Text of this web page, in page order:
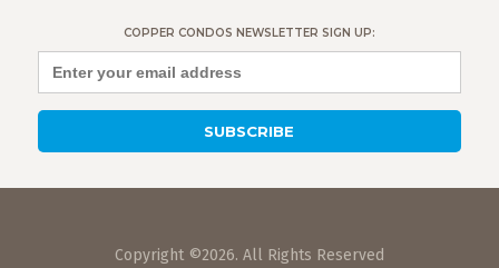
COPPER CONDOS NEWSLETTER SIGN UP:
Copyright ©2026. All Rights Reserved